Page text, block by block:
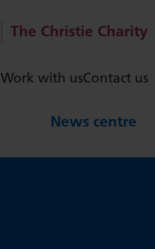
The Christie Charity
Work with usContact us
News centre